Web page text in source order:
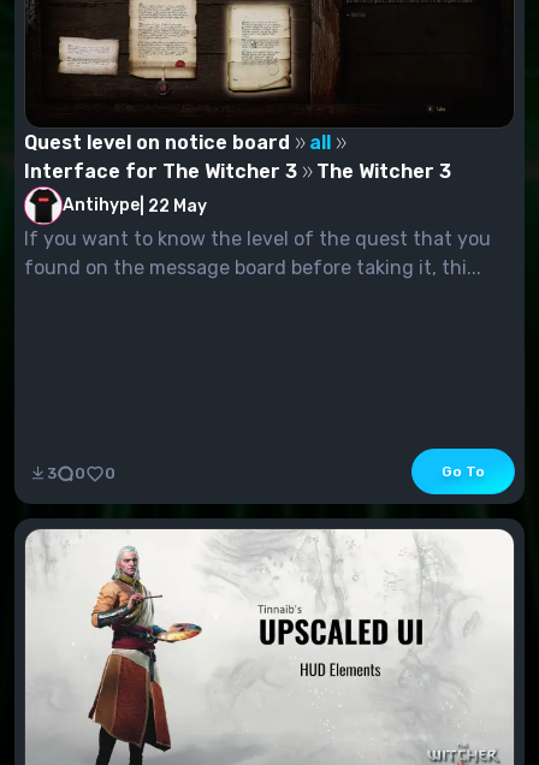
Quest level on notice board
all
Interface for The Witcher 3
The Witcher 3
Antihype 22 May
If you want to know the level of the quest that you
found on the message board before taking it, thi...
3 0 0 Go To